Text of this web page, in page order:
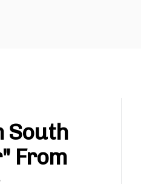
South
From